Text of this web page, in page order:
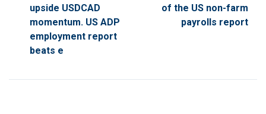
upside USDCAD
momentum. US ADP
employment report
beats e
of the US non-farm
payrolls report